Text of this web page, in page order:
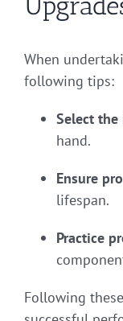
When
following tips:
Select
hand.
Ensure
lifespan.
Practice
Following